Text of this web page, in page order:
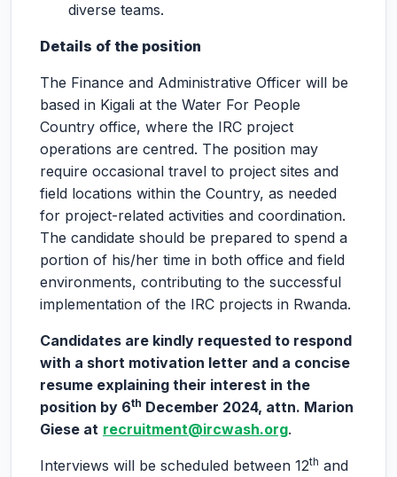
diverse teams.
Details of the position
The Finance and Administrative Officer will be
based in Kigali at the Water For People
Country office, where the IRC project
operations are centred. The position may
require occasional travel to project sites and
field locations within the Country, as needed
for project-related activities and coordination.
The candidate should be prepared to spend a
portion of his/her time in both office and field
environments, contributing to the successful
implementation of the IRC projects in Rwanda.
Candidates are kindly requested to respond
with a short motivation letter and a concise
resume explaining their interest in the
position by 6th December 2024, attn. Marion
Giese at recruitment@ircwash.org.
Interviews will be scheduled between 12th and